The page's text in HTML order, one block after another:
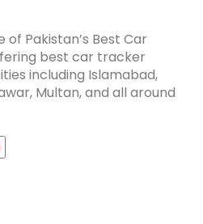
Pakistan’s Best Car
best car tracker
including Islamabad,
Multan, and all around